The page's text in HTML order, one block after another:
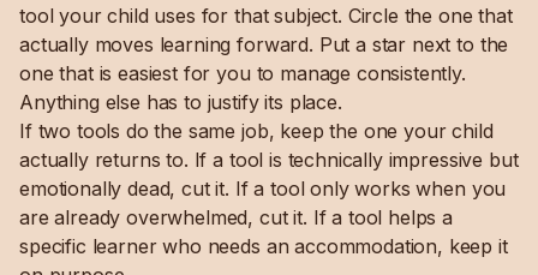
tool your child uses for that subject. Circle the one that
actually moves learning forward. Put a star next to the
one that is easiest for you to manage consistently.
Anything else has to justify its place.
If two tools do the same job, keep the one your child
actually returns to. If a tool is technically impressive but
emotionally dead, cut it. If a tool only works when you
are already overwhelmed, cut it. If a tool helps a
specific learner who needs an accommodation, keep it